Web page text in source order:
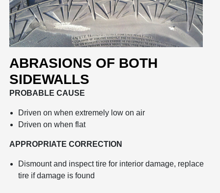
ABRASIONS OF BOTH
SIDEWALLS
PROBABLE CAUSE
Driven on when extremely low on air
Driven on when flat
APPROPRIATE CORRECTION
Dismount and inspect tire for interior damage, replace
tire if damage is found